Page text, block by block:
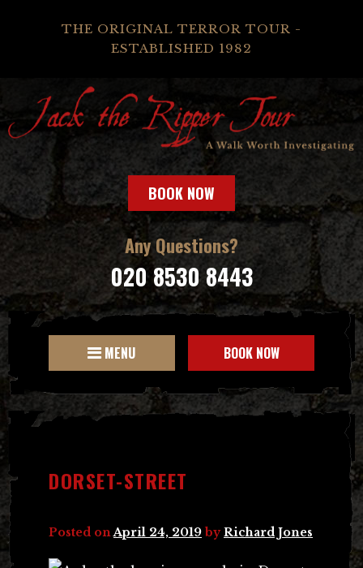
THE ORIGINAL TERROR TOUR -
ESTABLISHED 1982
BOOK NOW
Any Questions?
020 8530 8443
MENU BOOK NOW
DORSET-STREET
Posted on April 24, 2019 byRichard Jones